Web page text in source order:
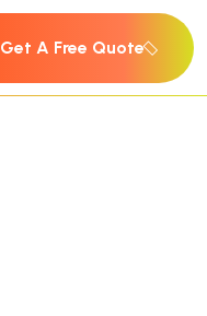
Get A Free Quote